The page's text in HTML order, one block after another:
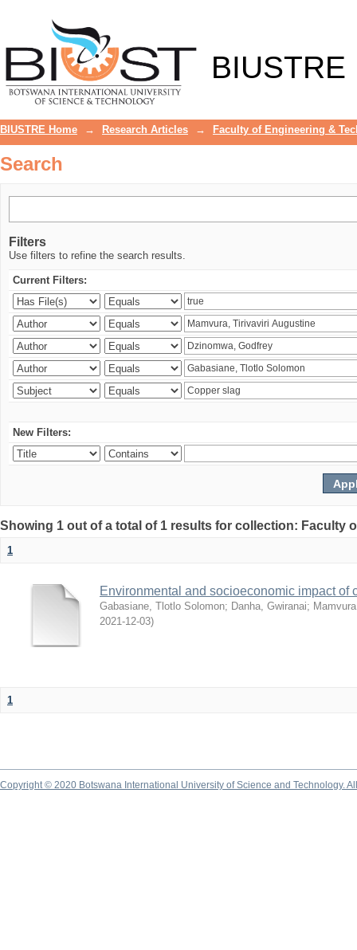
BIUSTRE
BIUSTRE Home → Research Articles → Faculty of Engineering &
Search
Filters
Use filters to refine the search results.
Current Filters:
New Filters:
Showing 1 out of a total of 1 results for collection: Faculty
1
Environmental and socioeconomic impact
Gabasiane, Tlotlo Solomon; Danha, Gwiranai;
2021-12-03)
1
Copyright © 2020 Botswana International University of Science and Technology.